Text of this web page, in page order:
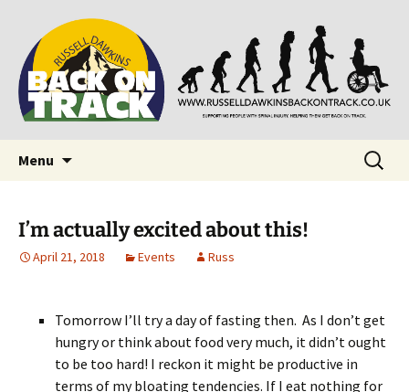
Back on Track
Supporting people with Spinal Injuries. Also,
Russ Dawkins' blog
Menu
Search
for:
I’m actually excited about this!
April 21, 2018 Events Russ
Tomorrow I’ll try a day of fasting then. As I don’t get
hungry or think about food very much, it didn’t ought
to be too hard! I reckon it might be productive in
terms of my bloating tendencies. If I eat nothing for